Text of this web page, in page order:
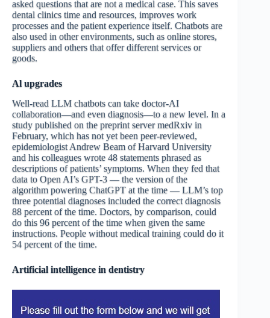
asked questions that are not a medical case. This saves
dental clinics time and resources, improves work
processes and the patient experience itself. Chatbots are
also used in other environments, such as online stores,
suppliers and others that offer different services or
goods.
Al upgrades
Well-read LLM chatbots can take doctor-AI
collaboration—and even diagnosis—to a new level. In a
study published on the preprint server medRxiv in
February, which has not yet been peer-reviewed,
epidemiologist Andrew Beam of Harvard University
and his colleagues wrote 48 statements phrased as
descriptions of patients’ symptoms. When they fed that
data to Open AI’s GPT-3 — the version of the
algorithm powering ChatGPT at the time — LLM’s top
three potential diagnoses included the correct diagnosis
88 percent of the time. Doctors, by comparison, could
do this 96 percent of the time when given the same
instructions. People without medical training could do it
54 percent of the time.
Artificial intelligence in dentistry